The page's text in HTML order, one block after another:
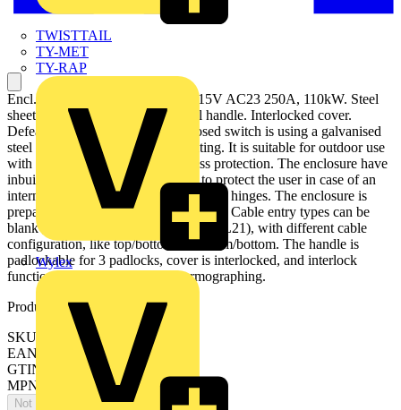
TWISTTAIL
TY-MET
TY-RAP
Wylex
Encl. Switch Disconnector, 6-p. 415V AC23 250A, 110kW. Steel
sheet enclosure. IP65. Black Pistol handle. Interlocked cover.
Defeatable interlocking. The enclosed switch is using a galvanised
steel enclosure, with polyester coating. It is suitable for outdoor use
with respect to UV light and ingress protection. The enclosure have
inbuilt gas pressure relief function to protect the user in case of an
internal arc. The door is earthed via the hinges. The enclosure is
prepared for single and parallell cables. Cable entry types can be
blank , ring-flange or C-flange type (FL21), with different cable
configuration, like top/bottom or bottom/bottom. The handle is
padlockable for 3 padlocks, cover is interlocked, and interlock
function can be bypassed for thermographing.
Product identifiers
SKU: OT250KLUU6BZ
EAN: 6417019267081
GTIN: 6417019267081
MPN: OT250KLUU6BZ
Not available